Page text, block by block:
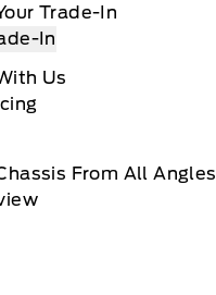
Trade-In
In
Us
From All Angles